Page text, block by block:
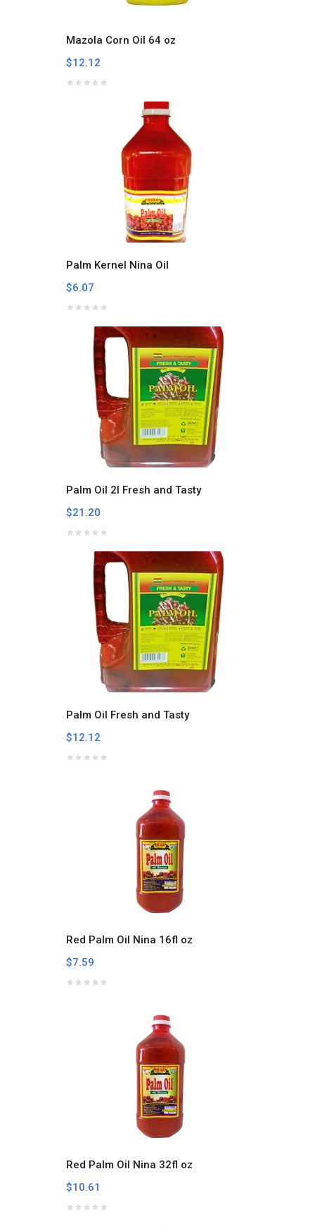
Mazola Corn Oil 64 oz
$12.12
Palm Kernel Nina Oil
$6.07
Palm Oil 2l Fresh and Tasty
$21.20
Palm Oil Fresh and Tasty
$12.12
Red Palm Oil Nina 16fl oz
$7.59
Red Palm Oil Nina 32fl oz
$10.61